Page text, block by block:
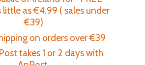
little as €4.99 ( sales under
€39)
on orders over €39
takes 1 or 2 days with